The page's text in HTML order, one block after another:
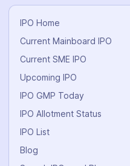
IPO Home
Current Mainboard IPO
Current SME IPO
Upcoming IPO
IPO GMP Today
IPO Allotment Status
IPO List
Blog